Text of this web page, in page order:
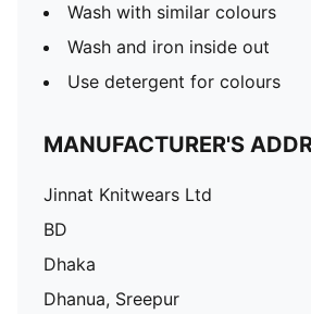
Wash with similar colours
Wash and iron inside out
Use detergent for colours
MANUFACTURER'S
Jinnat Knitwears Ltd
BD
Dhaka
Dhanua, Sreepur